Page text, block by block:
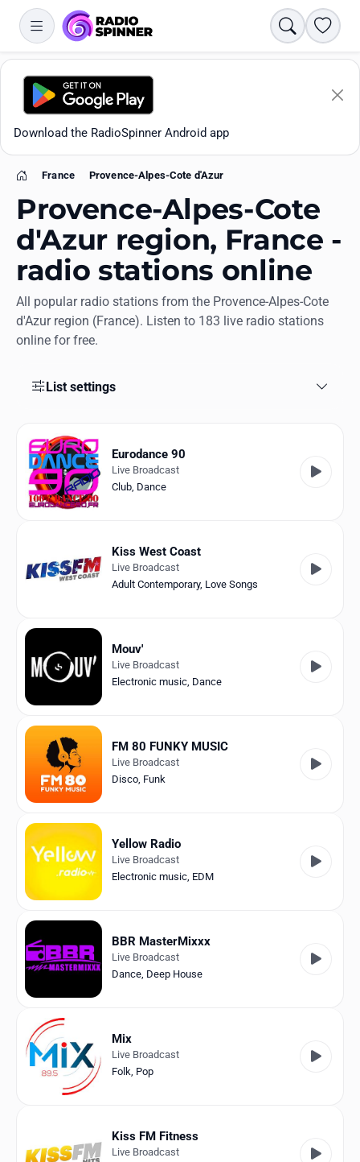
Search
Download the RadioSpinner Android app
All stations
Genres
Collections
History
English
France
United States Detected
Home
France Provence-Alpes-Cote d'Azur
Provence-Alpes-Cote
d'Azur region, France -
radio stations online
All popular radio stations from the Provence-Alpes-Cote
d'Azur region (France). Listen to 183 live radio stations
online for free.
List settings
Eurodance 90
Live Broadcast
Club, Dance
Kiss West Coast
Live Broadcast
Adult Contemporary, Love Songs
Mouv'
Live Broadcast
Electronic music, Dance
FM 80 FUNKY MUSIC
Live Broadcast
Disco, Funk
Yellow Radio
Live Broadcast
Electronic music, EDM
BBR MasterMixxx
Live Broadcast
Dance, Deep House
Mix
Live Broadcast
Folk, Pop
Kiss FM Fitness
Live Broadcast